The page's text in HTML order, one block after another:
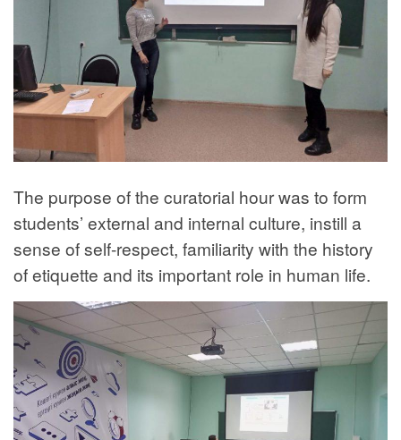
The purpose of the curatorial hour was to form
students’ external and internal culture, instill a
sense of self-respect, familiarity with the history
of etiquette and its important role in human life.